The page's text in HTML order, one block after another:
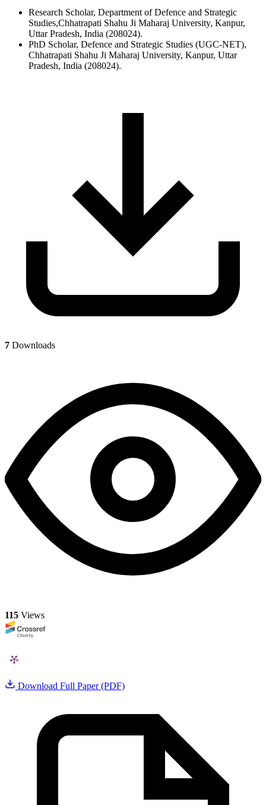
Research Scholar, Department of Defence and Strategic
Studies,Chhatrapati Shahu Ji Maharaj University, Kanpur,
Uttar Pradesh, India (208024).
PhD Scholar, Defence and Strategic Studies (UGC-NET),
Chhatrapati Shahu Ji Maharaj University, Kanpur, Uttar
Pradesh, India (208024).
7 Downloads
115 Views
Download Full Paper (PDF)